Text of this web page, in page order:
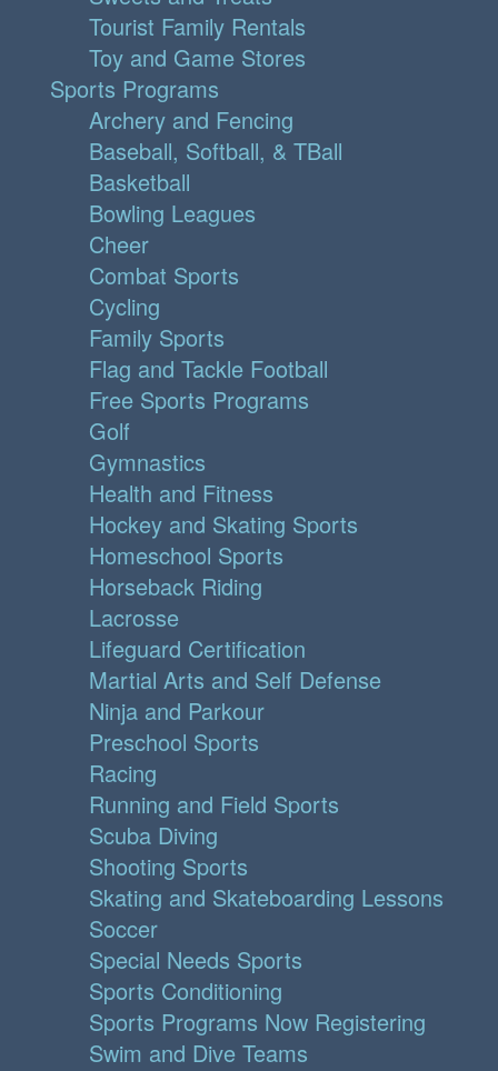
Tourist Family Rentals
Toy and Game Stores
Sports Programs
Archery and Fencing
Baseball, Softball, & TBall
Basketball
Bowling Leagues
Cheer
Combat Sports
Cycling
Family Sports
Flag and Tackle Football
Free Sports Programs
Golf
Gymnastics
Health and Fitness
Hockey and Skating Sports
Homeschool Sports
Horseback Riding
Lacrosse
Lifeguard Certification
Martial Arts and Self Defense
Ninja and Parkour
Preschool Sports
Racing
Running and Field Sports
Scuba Diving
Shooting Sports
Skating and Skateboarding Lessons
Soccer
Special Needs Sports
Sports Conditioning
Sports Programs Now Registering
Swim and Dive Teams